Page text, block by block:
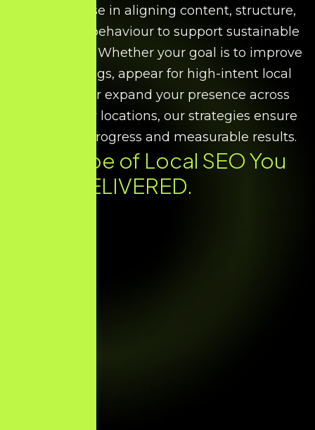
We specialise in aligning content, structure,
and search behaviour to support sustainable
local growth. Whether your goal is to improve
map rankings, appear for high-intent local
searches, or expand your presence across
multiple city locations, our strategies ensure
consistent progress and measurable results.
Every Type of Local SEOYou
Need. DELIVERED.